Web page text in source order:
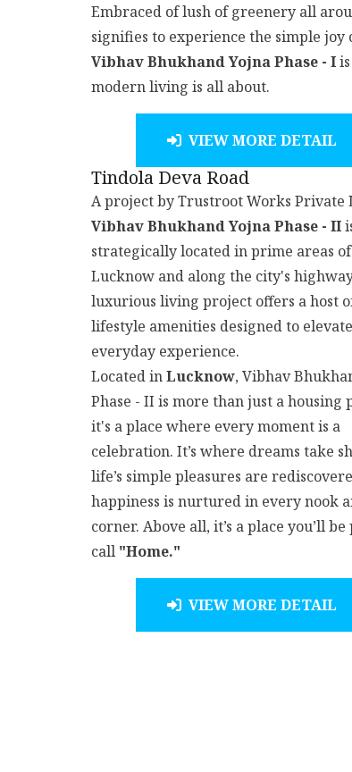
Embraced of lush of greenery all
signifies to experience the simple joy
Vibhav Bhukhand Yojna Phase - I
modern living is all about.
VIEW MORE DETAIL
Tindola Deva Road
A project by Trustroot Works Private
Vibhav Bhukhand Yojna Phase - II
strategically located in prime areas of
Lucknow and along the city's
luxurious living project offers a host
lifestyle amenities designed to
everyday experience.
Located inLucknow, Vibhav
Phase - II is more than just a
it's a place where every moment is a
celebration. It’s where dreams take
life’s simple pleasures are
happiness is nurtured in every nook
corner. Above all, it’s a place you’ll
call "Home."
VIEW MORE DETAIL